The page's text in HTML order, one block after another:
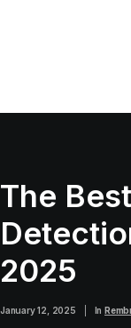
The
2025
January 12, 2025 In